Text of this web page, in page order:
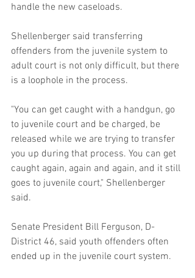
handle the new caseloads.
Shellenberger said transferring
offenders from the juvenile system to
adult court is not only difficult, but there
is a loophole in the process.
"You can get caught with a handgun, go
to juvenile court and be charged, be
released while we are trying to transfer
you up during that process. You can get
caught again, again and again, and it still
goes to juvenile court," Shellenberger
said.
Senate President Bill Ferguson, D-
District 46, said youth offenders often
ended up in the juvenile court system.